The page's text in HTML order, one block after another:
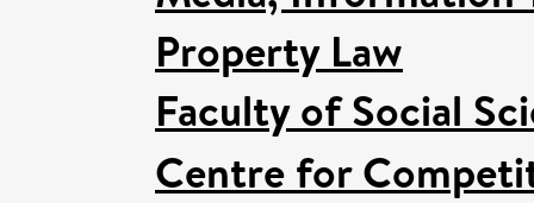
Property Law
Faculty of Social
Centre for